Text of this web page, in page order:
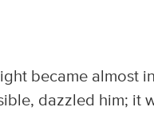
became almost
dazzled him; it